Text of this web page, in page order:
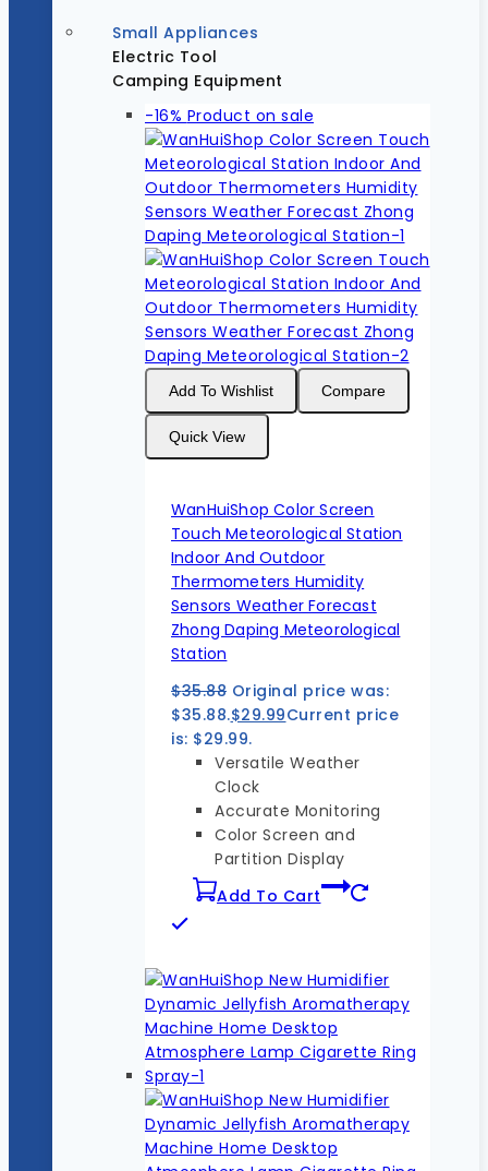
Small Appliances
Electric Tool
Camping Equipment
-16% Product on sale
Add To Wishlist Compare
Quick View
WanHuiShop Color Screen
Touch Meteorological Station
Indoor And Outdoor
Thermometers Humidity
Sensors Weather Forecast
Zhong Daping Meteorological
Station
$35.88 Original price was:
$35.88.$29.99Current price
is: $29.99.
Versatile Weather
Clock
Accurate Monitoring
Color Screen and
Partition Display
Add To Cart